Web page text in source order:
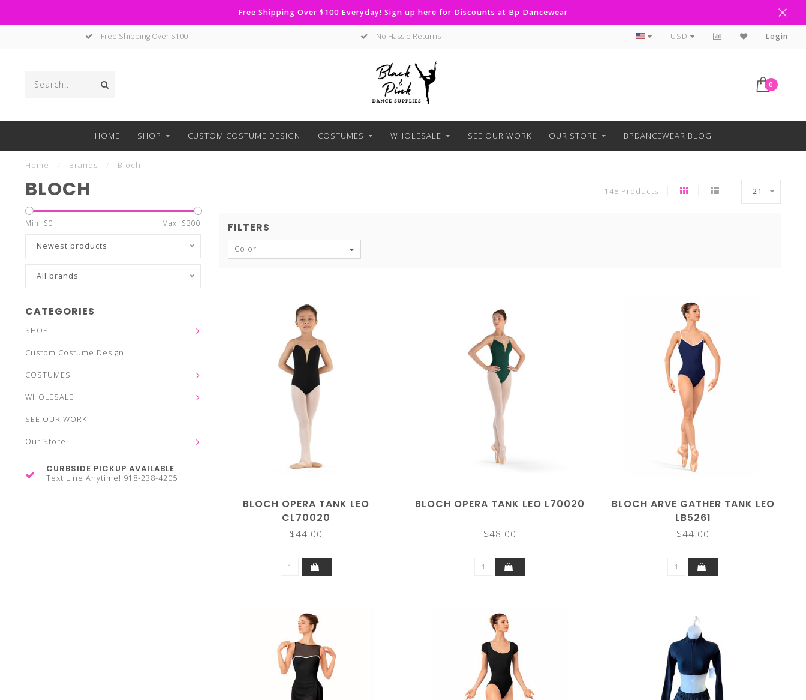
Free Shipping Over $100 Everyday! Sign up here for Discounts at Bp Dancewear
No Hassle Returns Curbside Pickup Available Text Line Anytime 918-238-4205
USD Login
0
HOME SHOP CUSTOM COSTUME DESIGN COSTUMES WHOLESALE SEE OUR WORK OUR STORE BPDANCEWEAR BLOG
Home Brands Bloch
BLOCH 148 Products 21
Min: $0 Max: $300
Newest products
All brands
CATEGORIES
SHOP
Custom Costume Design
COSTUMES
WHOLESALE
SEE OUR WORK
Our Store
CURBSIDE PICKUP AVAILABLE
Text Line Anytime! 918-238-4205
FILTERS
Color
BLOCH OPERA TANK LEO
CL70020
$44.00
BLOCH OPERA TANK LEO L70020
$48.00
BLOCH ARVE GATHER TANK LEO
LB5261
$44.00